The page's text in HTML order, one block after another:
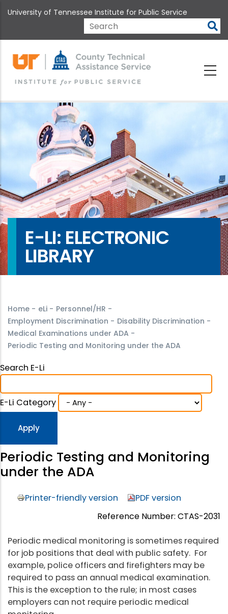
to
content
University of Tennessee Institute for Public Service
Search
E-LI: ELECTRONIC
LIBRARY
Home - eLi - Personnel/HR -
Employment Discrimination - Disability Discrimination -
Medical Examinations under ADA -
Periodic Testing and Monitoring under the ADA
Search E-Li
E-Li Category
Periodic Testing and Monitoring
under the ADA
Printer-friendly version
PDF version
Reference Number: CTAS-2031
Periodic medical monitoring is sometimes required
for job positions that deal with public safety. For
example, police officers and firefighters may be
required to pass an annual medical examination.
This is the exception to the rule; in most cases
employers can not require periodic medical